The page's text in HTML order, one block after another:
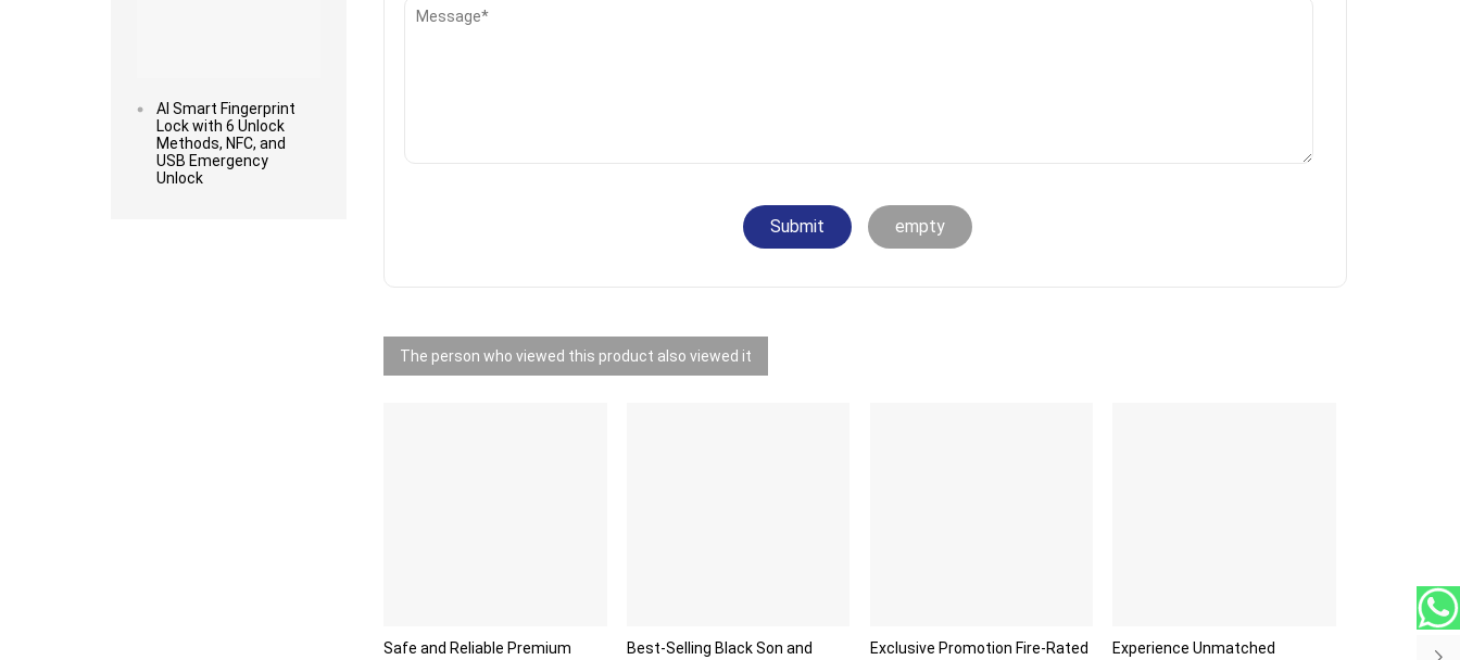
AI Smart Fingerprint
Lock with 6 Unlock
Methods, NFC, and
USB Emergency
Unlock
Submit empty
The person who viewed this product also viewed it
Safe and Reliable Premium
Best-Selling Black Son and
Exclusive Promotion Fire-Rated
Experience Unmatched